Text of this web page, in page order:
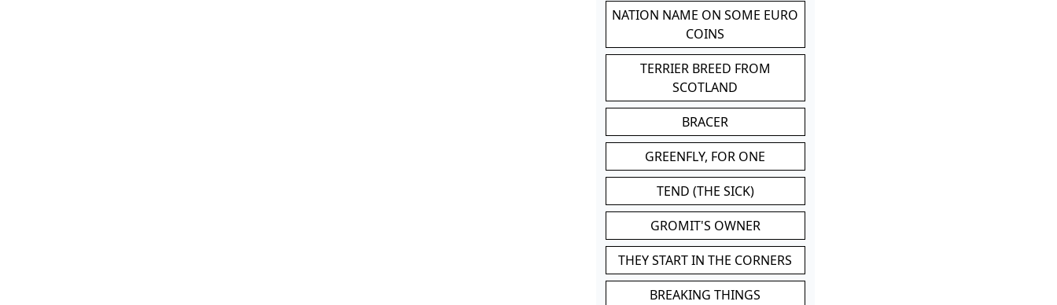
NATION NAME ON SOME EURO
COINS
TERRIER BREED FROM
SCOTLAND
BRACER
GREENFLY, FOR ONE
TEND (THE SICK)
GROMIT'S OWNER
THEY START IN THE CORNERS
BREAKING THINGS